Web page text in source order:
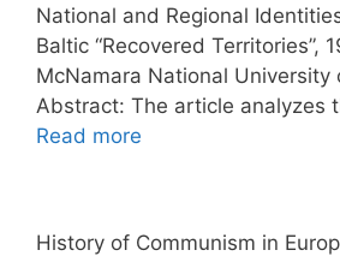
National and Regional
Baltic “Recovered Territories”,
McNamara National University
Abstract: The article analyzes
Read more
History of Communism in